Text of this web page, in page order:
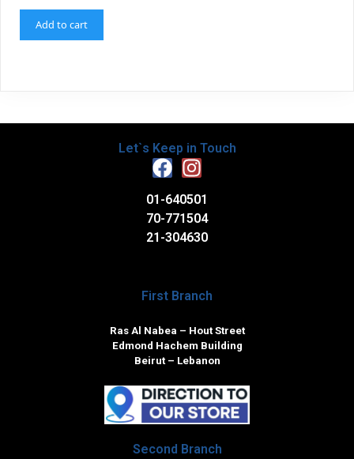
Add to cart
Let`s Keep in Touch
01-640501
70-771504
21-304630
First Branch
Ras Al Nabea – Hout Street
Edmond Hachem Building
Beirut – Lebanon
Second Branch